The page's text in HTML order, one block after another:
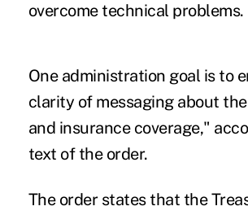
overcome technical problems.
One administration goal is to
clarity of messaging about
and insurance coverage,"
text of the order.
The order states that the